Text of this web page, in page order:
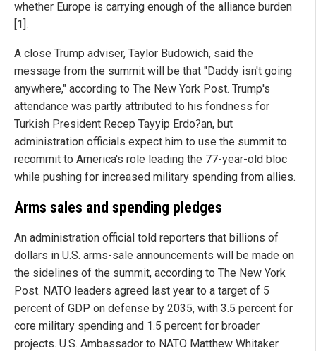
whether Europe is carrying enough of the alliance burden
[1].
A close Trump adviser, Taylor Budowich, said the
message from the summit will be that "Daddy isn't going
anywhere," according to The New York Post. Trump's
attendance was partly attributed to his fondness for
Turkish President Recep Tayyip Erdo?an, but
administration officials expect him to use the summit to
recommit to America's role leading the 77-year-old bloc
while pushing for increased military spending from allies.
Arms sales and spending pledges
An administration official told reporters that billions of
dollars in U.S. arms-sale announcements will be made on
the sidelines of the summit, according to The New York
Post. NATO leaders agreed last year to a target of 5
percent of GDP on defense by 2035, with 3.5 percent for
core military spending and 1.5 percent for broader
projects. U.S. Ambassador to NATO Matthew Whitaker